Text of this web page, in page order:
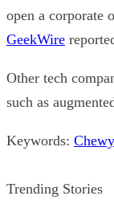
open a corporate
GeekWire
Other tech
such as
Keywords: Chewy
Trending Stories